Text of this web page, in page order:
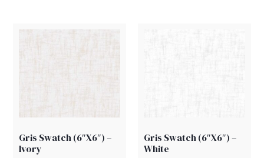
Gris Swatch (6″X6″) –
Ivory
Gris Swatch (6″X6″) –
White